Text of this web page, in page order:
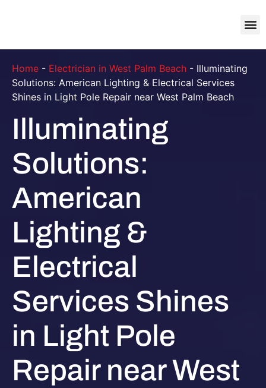
Home - Electrician in West Palm Beach - Illuminating
Solutions: American Lighting & Electrical Services
Shines in Light Pole Repair near West Palm Beach
Illuminating
Solutions:
American
Lighting &
Electrical
Services Shines
in Light Pole
Repair near West